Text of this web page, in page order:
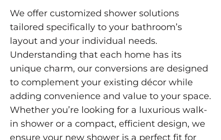
We offer customized shower solutions
tailored specifically to your bathroom’s
layout and your individual needs.
Understanding that each home has its
unique charm, our conversions are designed
to complement your existing décor while
adding convenience and value to your space.
Whether you’re looking for a luxurious walk-
in shower or a compact, efficient design, we
ensure your new shower is a perfect fit for